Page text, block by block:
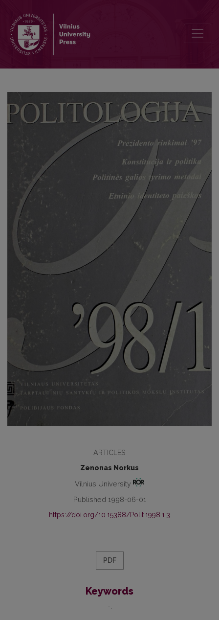
ARTICLES
Zenonas Norkus
Vilnius University
Published 1998-06-01
https://doi.org/10.15388/Polit.1998.1.3
PDF
Keywords
-